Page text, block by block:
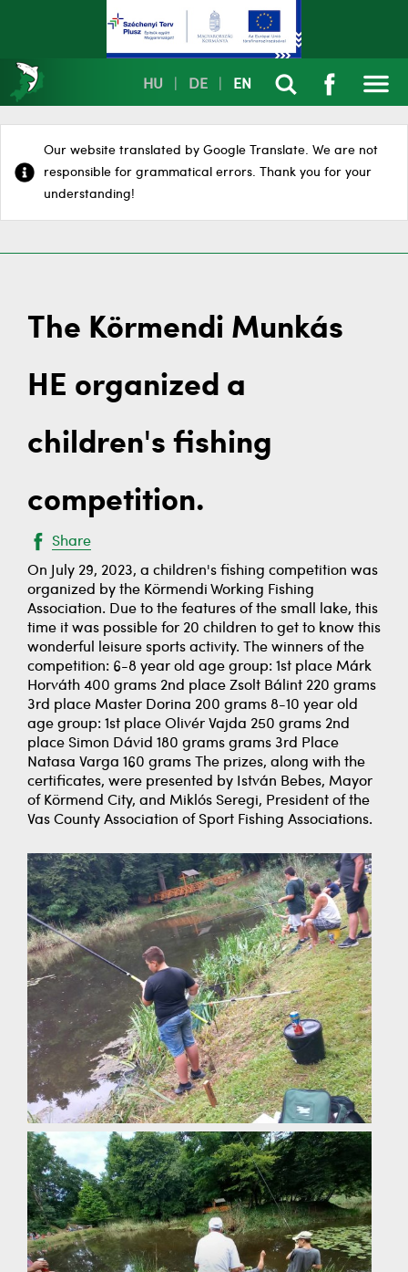
HU DE EN
Our website translated by Google Translate. We are not
responsible for grammatical errors. Thank you for your
understanding!
The Körmendi Munkás
HE organized a
children's fishing
competition.
Share
On July 29, 2023, a children's fishing competition was
organized by the Körmendi Working Fishing
Association. Due to the features of the small lake, this
time it was possible for 20 children to get to know this
wonderful leisure sports activity. The winners of the
competition: 6-8 year old age group: 1st place Márk
Horváth 400 grams 2nd place Zsolt Bálint 220 grams
3rd place Master Dorina 200 grams 8-10 year old
age group: 1st place Olivér Vajda 250 grams 2nd
place Simon Dávid 180 grams grams 3rd Place
Natasa Varga 160 grams The prizes, along with the
certificates, were presented by István Bebes, Mayor
of Körmend City, and Miklós Seregi, President of the
Vas County Association of Sport Fishing Associations.